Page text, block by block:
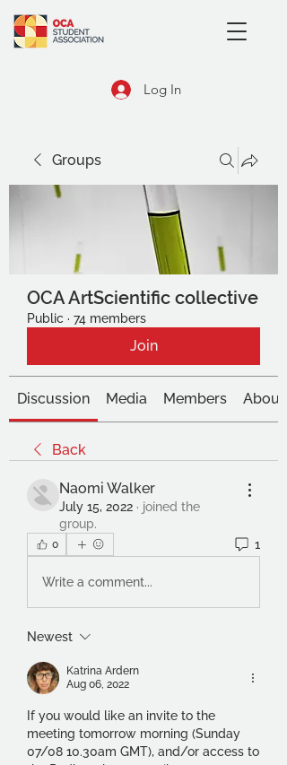
Log In
Groups
OCA ArtScientific collective
Public · 74 members
Join
Discussion Media Members About
Back
Naomi Walker
July 15, 2022 · joined the
group.
0 1
Write a comment...
Newest
Katrina Ardern
Aug 06, 2022
If you would like an invite to the
meeting tomorrow morning (Sunday
07/08 10.30am GMT), and/or access to